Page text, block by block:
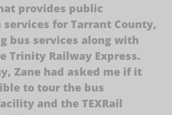
provides public
for Tarrant County,
bus services along with
Trinity Railway Express.
Zane had asked me if it
to tour the bus
and the TEXRail